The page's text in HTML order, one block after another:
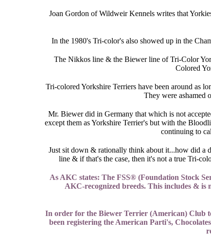
Joan Gordon of Wildweir Kennels writes that
In the 1980's Tri-color's also showed up in the
The Nikkos line & the Biewer line of Tri-Color
Colored
Tri-colored Yorkshire Terriers have been around as
They were ashamed
Mr. Biewer did in Germany that which is not
except them as Yorkshire Terrier's but with the
continuing to
Just sit down & rationally think about it...how did a
line & if that's the case, then it's not a true Tri-
As AKC states: The FSS® (Foundation Stock
AKC-recognized breeds. This includes & is
In order for the Biewer Terrier (American) Club
been registering the American Parti's,